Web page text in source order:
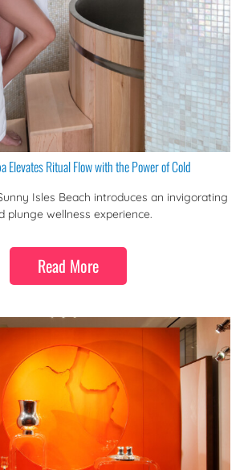
Elevates Ritual Flow with the Power of Cold
Isles Beach introduces an invigorating
plunge wellness experience.
Read More